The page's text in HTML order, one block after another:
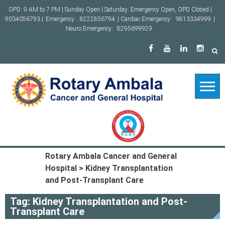
Skip
to
OPD: 9 AM to 7 PM | Sunday Open | Saturday: Emergency Open, OPD Closed |
9034056793 |
Emergency : 8222856794 | Cardiac Emergency: 9813334999
Neuro Emergency:
8295699929
Rotary Ambala Cancer and General
Hospital > Kidney Transplantation
and Post-Transplant Care
Tag: Kidney Transplantation and Post-
Transplant Care